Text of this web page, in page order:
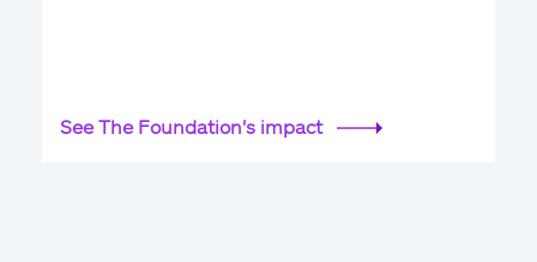
See The Foundation's impact